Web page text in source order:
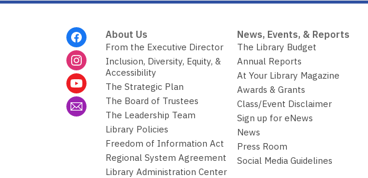
About Us
From the Executive Director
Inclusion, Diversity, Equity, &
Accessibility
The Strategic Plan
The Board of Trustees
The Leadership Team
Library Policies
Freedom of Information Act
Regional System Agreement
Library Administration Center
News, Events, & Reports
The Library Budget
Annual Reports
At Your Library Magazine
Awards & Grants
Class/Event Disclaimer
Sign up for eNews
News
Press Room
Social Media Guidelines